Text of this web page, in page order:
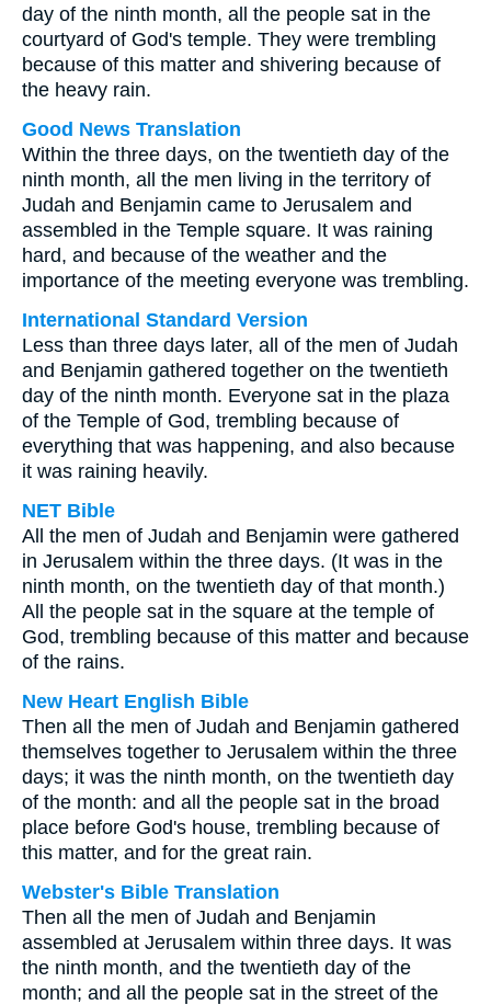
day of the ninth month, all the people sat in the
courtyard of God's temple. They were trembling
because of this matter and shivering because of
the heavy rain.
Good News Translation
Within the three days, on the twentieth day of the
ninth month, all the men living in the territory of
Judah and Benjamin came to Jerusalem and
assembled in the Temple square. It was raining
hard, and because of the weather and the
importance of the meeting everyone was trembling.
International Standard Version
Less than three days later, all of the men of Judah
and Benjamin gathered together on the twentieth
day of the ninth month. Everyone sat in the plaza
of the Temple of God, trembling because of
everything that was happening, and also because
it was raining heavily.
NET Bible
All the men of Judah and Benjamin were gathered
in Jerusalem within the three days. (It was in the
ninth month, on the twentieth day of that month.)
All the people sat in the square at the temple of
God, trembling because of this matter and because
of the rains.
New Heart English Bible
Then all the men of Judah and Benjamin gathered
themselves together to Jerusalem within the three
days; it was the ninth month, on the twentieth day
of the month: and all the people sat in the broad
place before God's house, trembling because of
this matter, and for the great rain.
Webster's Bible Translation
Then all the men of Judah and Benjamin
assembled at Jerusalem within three days. It was
the ninth month, and the twentieth day of the
month; and all the people sat in the street of the